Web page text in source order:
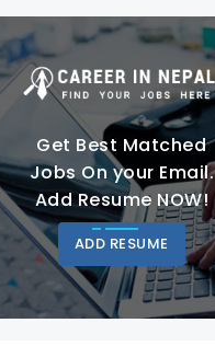
Get Best Matched
Jobs On your Email.
Add Resume NOW!
ADD RESUME